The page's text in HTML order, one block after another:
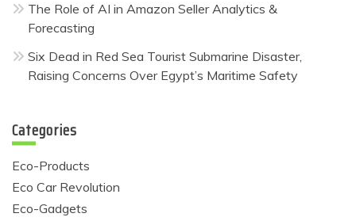
The Role of AI in Amazon Seller Analytics &
Forecasting
Six Dead in Red Sea Tourist Submarine Disaster,
Raising Concerns Over Egypt’s Maritime Safety
Categories
Eco-Products
Eco Car Revolution
Eco-Gadgets